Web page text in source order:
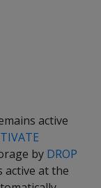
active
by DROP
active at the